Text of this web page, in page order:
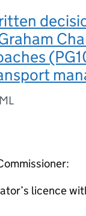
licence